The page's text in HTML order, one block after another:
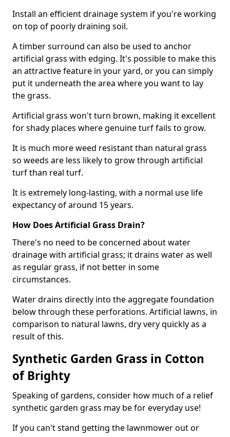
Install an efficient drainage system if you're working
on top of poorly draining soil.
A timber surround can also be used to anchor
artificial grass with edging. It's possible to make this
an attractive feature in your yard, or you can simply
put it underneath the area where you want to lay
the grass.
Artificial grass won't turn brown, making it excellent
for shady places where genuine turf fails to grow.
It is much more weed resistant than natural grass
so weeds are less likely to grow through artificial
turf than real turf.
It is extremely long-lasting, with a normal use life
expectancy of around 15 years.
How Does Artificial Grass Drain?
There's no need to be concerned about water
drainage with artificial grass; it drains water as well
as regular grass, if not better in some
circumstances.
Water drains directly into the aggregate foundation
below through these perforations. Artificial lawns, in
comparison to natural lawns, dry very quickly as a
result of this.
Synthetic Garden Grass in Cotton
of Brighty
Speaking of gardens, consider how much of a relief
synthetic garden grass may be for everyday use!
If you can't stand getting the lawnmower out or